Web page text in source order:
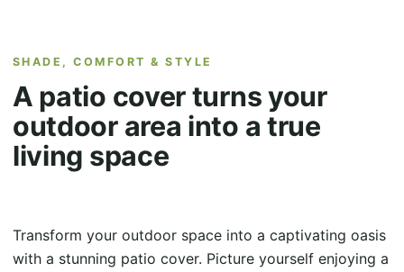
SHADE, COMFORT & STYLE
A patio cover turns your
outdoor area into a true
living space
Transform your outdoor space into a captivating oasis
with a stunning patio cover. Picture yourself enjoying a